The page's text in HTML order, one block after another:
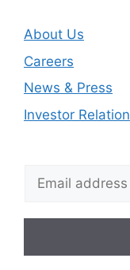
About Us
Careers
News & Press
Investor Relation